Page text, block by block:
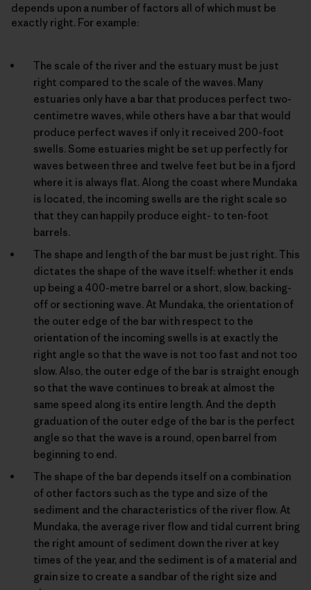
depends upon a number of factors all of which must be
exactly right. For example:
The scale of the river and the estuary must be just
right compared to the scale of the waves. Many
estuaries only have a bar that produces perfect two-
centimetre waves, while others have a bar that would
produce perfect waves if only it received 200-foot
swells. Some estuaries might be set up perfectly for
waves between three and twelve feet but be in a fjord
where it is always flat. Along the coast where Mundaka
is located, the incoming swells are the right scale so
that they can happily produce eight- to ten-foot
barrels.
The shape and length of the bar must be just right. This
dictates the shape of the wave itself: whether it ends
up being a 400-metre barrel or a short, slow, backing-
off or sectioning wave. At Mundaka, the orientation of
the outer edge of the bar with respect to the
orientation of the incoming swells is at exactly the
right angle so that the wave is not too fast and not too
slow. Also, the outer edge of the bar is straight enough
so that the wave continues to break at almost the
same speed along its entire length. And the depth
graduation of the outer edge of the bar is the perfect
angle so that the wave is a round, open barrel from
beginning to end.
The shape of the bar depends itself on a combination
of other factors such as the type and size of the
sediment and the characteristics of the river flow. At
Mundaka, the average river flow and tidal current bring
the right amount of sediment down the river at key
times of the year, and the sediment is of a material and
grain size to create a sandbar of the right size and